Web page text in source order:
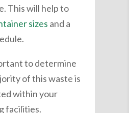
This will help to
sizes and a
to determine
of this waste is
within your
facilities.